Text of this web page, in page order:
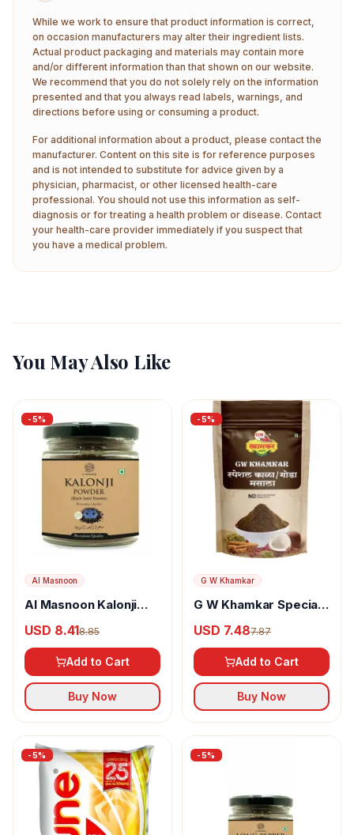
While we work to ensure that product information is correct,
on occasion manufacturers may alter their ingredient lists.
Actual product packaging and materials may contain more
and/or different information than that shown on our website.
We recommend that you do not solely rely on the information
presented and that you always read labels, warnings, and
directions before using or consuming a product.
For additional information about a product, please contact the
manufacturer. Content on this site is for reference purposes
and is not intended to substitute for advice given by a
physician, pharmacist, or other licensed health-care
professional. You should not use this information as self-
diagnosis or for treating a health problem or disease. Contact
your health-care provider immediately if you suspect that
you have a medical problem.
You May Also Like
-5%
Al Masnoon
Al Masnoon Kalonji
USD 8.418.85
Add to Cart
Buy Now
-5%
G W Khamkar
G W Khamkar Special
USD 7.487.87
Add to Cart
Buy Now
-5% -5%